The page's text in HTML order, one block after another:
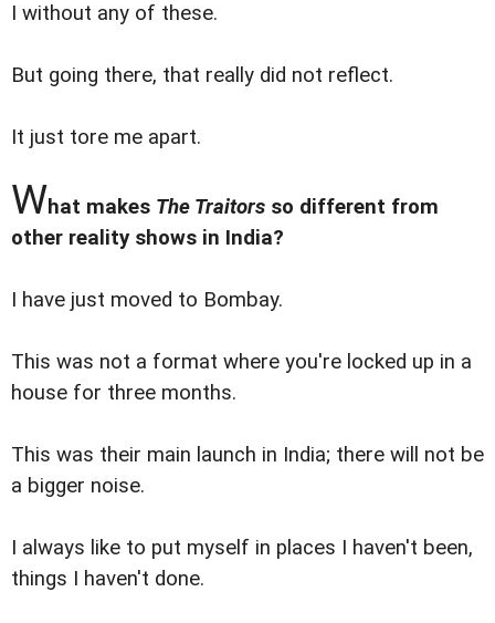
I without any of these.
But going there, that really did not reflect.
It just tore me apart.
What makes The Traitors so different from
other reality shows in India?
I have just moved to Bombay.
This was not a format where you're locked up in a
house for three months.
This was their main launch in India; there will not be
a bigger noise.
I always like to put myself in places I haven't been,
things I haven't done.